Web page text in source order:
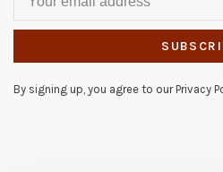
By signing up, you agree to our Privacy